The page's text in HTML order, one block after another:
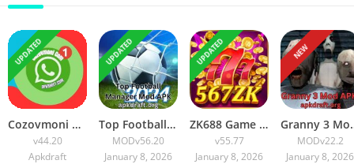
UPDATED
Cozovmoni Com APK Official 2026 [Updated Today] v44.20 Free Download
v44.20
Apkdraft
UPDATED
Top Football Manager Mod APK 2026 [Updated Today] v56.20 Free Download
MODv56.20
January 8, 2026
UPDATED
ZK688 Game APK Official 2026 [100% Real App] v55.77 Free Download
v55.77
January 8, 2026
NEW
Granny 3 Mod
MODv22.2
January 8, 2026